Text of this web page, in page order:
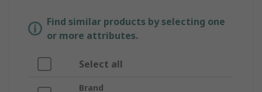
Find similar products by selecting one
or more attributes.
Select all
Brand